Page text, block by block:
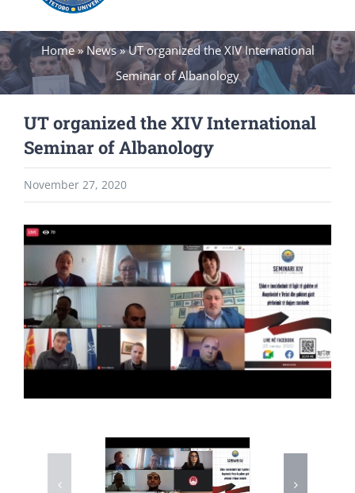
Home»News»UT organized the XIV International
Seminar of Albanology
UT organized the XIV International
Seminar of Albanology
November 27, 2020
View
Larger
Image